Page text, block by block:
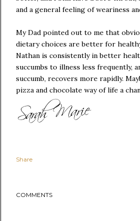
and a general feeling of weariness
My Dad pointed out to me that
dietary choices are better for
Nathan is consistently in better
succumbs to illness less frequently,
succumb, recovers more rapidly.
pizza and chocolate way of life a
Share
COMMENTS